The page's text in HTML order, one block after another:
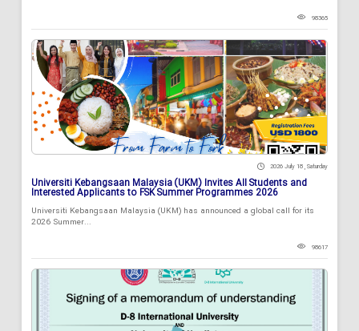
98365
2026 July 18 , Saturday
Universiti Kebangsaan Malaysia (UKM) Invites All Students and
Interested Applicants to FSK Summer Programmes 2026
Universiti Kebangsaan Malaysia (UKM) has announced a global call for its
2026 Summer...
98617